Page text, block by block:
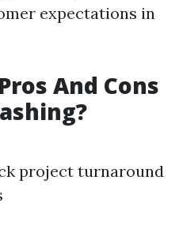
expectations in
And Cons
project turnaround